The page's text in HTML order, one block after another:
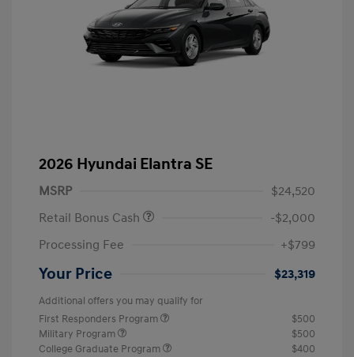
2026 Hyundai Elantra SE
MSRP
$24,520
Retail Bonus Cash
-$2,000
Processing Fee
+$799
Your Price $23,319
Additional offers you may qualify for
First Responders Program
$500
Military Program
$500
College Graduate Program
$400